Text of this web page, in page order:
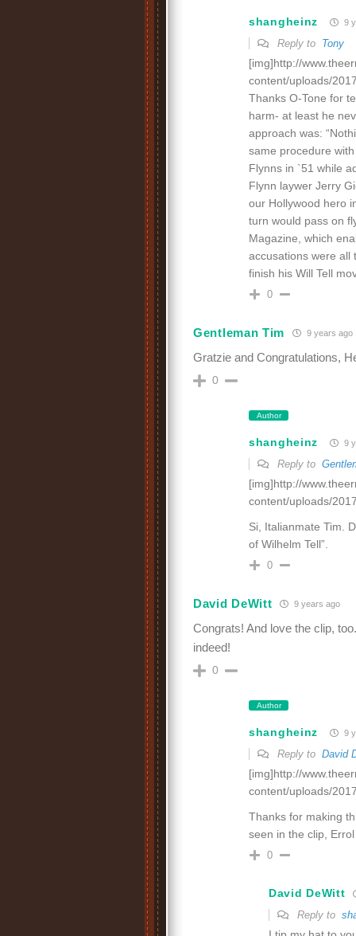
shangheinz 9
Reply to Tony
[img]http://
content/uploads/
Thanks O-Tone for
harm- at least he
approach was:
same procedure
Flynns in `51 while
Flynn laywer Jerry
our Hollywood hero
turn would pass on
Magazine, which
accusations were all
finish his Will Tell
0
Gentleman Tim 9 years ago
Gratzie and Congratulations,
0
Author
shangheinz 9
Reply to
[img]http://
content/uploads/
Si, Italianmate Tim.
of Wilhelm Tell”.
0
David DeWitt 9 years ago
Congrats! And love the clip,
indeed!
0
Author
shangheinz 9
Reply to David
[img]http://
content/uploads/
Thanks for making
seen in the clip,
0
David DeWitt
Reply to